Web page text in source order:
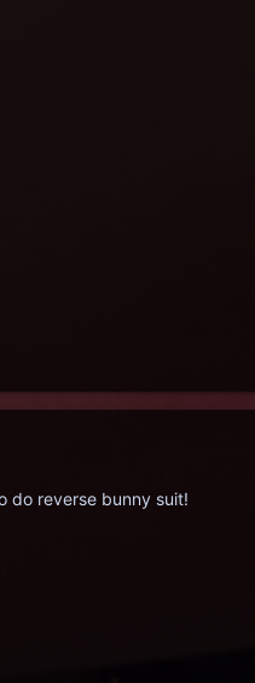
do reverse bunny suit!